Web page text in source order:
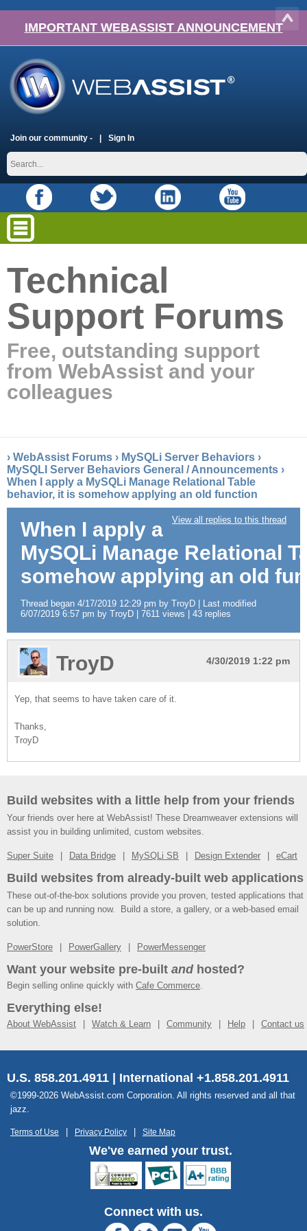
IMPORTANT WEBASSIST ANNOUNCEMENT
Join our community - Sign In
Technical
Support Forums
Free, outstanding support
from WebAssist and your
colleagues
› WebAssist Forums › MySQLi Server Behaviors ›
MySQLI Server Behaviors General / Announcements ›
When I apply a MySQLi Manage Relational Table
behavior, it is somehow applying an old function
View all replies to this thread
When I apply a
MySQLi Manage Relational
somehow applying an old
Thread began 4/17/2019 12:29 pm by TroyD | Last modified
6/07/2019 6:57 pm by TroyD | 7611 views | 43 replies
4/30/2019 1:22 pm
TroyD
Yep, that seems to have taken care of it.
Thanks,
TroyD
Build websites with a little help from your friends
Your friends over here at WebAssist! These Dreamweaver extensions will
assist you in building unlimited, custom websites.
Super Suite Data Bridge MySQLi SB Design Extender eCart
Build websites from already-built web applications
These out-of-the-box solutions provide you proven, tested applications that
can be up and running now. Build a store, a gallery, or a web-based email
solution.
PowerStore PowerGallery PowerMessenger
Want your website pre-built andhosted?
Begin selling online quickly with Cafe Commerce.
Everything else!
About WebAssist Watch & Learn Community Help Contact us
U.S. 858.201.4911 | International +1.858.201.4911
©1999-2026 WebAssist.com Corporation. All rights reserved and all that
jazz.
Terms of Use Privacy Policy Site Map
We've earned your trust.
Connect with us.